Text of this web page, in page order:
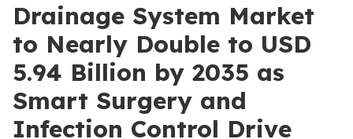
Drainage System Market
to Nearly Double to USD
5.94 Billion by 2035 as
Smart Surgery and
Infection Control Drive